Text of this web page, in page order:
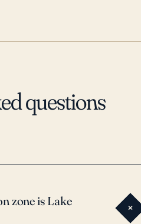
leading to power
flooding and
questions
zone is Lake
+